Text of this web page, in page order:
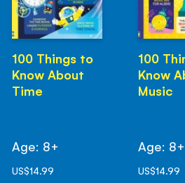
100 Things to
Know About
Time
Age: 8+
US$14.99
100
Know
Music
Age: 8+
US$14.99